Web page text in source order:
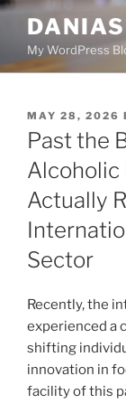
Skip
content
DANIAS
My WordPress
POSTED
ON
MAY 28, 2026
Past the
Alcoholic
Actually
Sector
Recently, the
experienced a
shifting
innovation in
facility of this